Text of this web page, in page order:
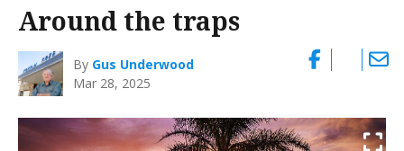
Around the traps
By Gus Underwood
Mar 28, 2025